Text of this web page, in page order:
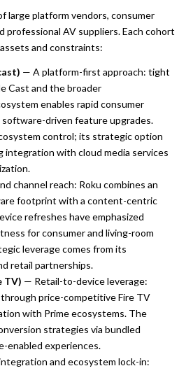
large platform vendors, consumer
professional AV suppliers. Each cohort
and constraints:
— A platform-first approach: tight
Cast and the broader
enables rapid consumer
driven feature upgrades.
control; its strategic option
integration with cloud media services
channel reach: Roku combines an
footprint with a content-centric
refreshes have emphasized
for consumer and living-room
leverage comes from its
retail partnerships.
TV) — Retail-to-device leverage:
through price-competitive Fire TV
with Prime ecosystems. The
strategies via bundled
enabled experiences.
and ecosystem lock-in: